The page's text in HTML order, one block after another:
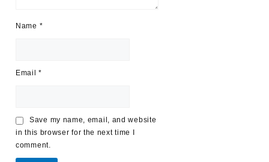
Name *
Email*
Save my name, email, and website
in this browser for the next time I
comment.